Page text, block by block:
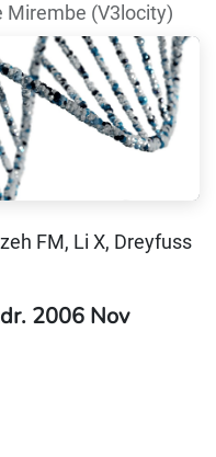
Mirembe (V3locity)
FM, Li X, Dreyfuss
2006 Nov